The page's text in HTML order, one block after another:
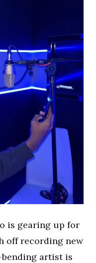
is gearing up for
off recording new
artist is